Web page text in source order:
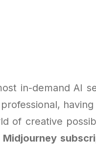
in-demand AI
having
of creative
Midjourney